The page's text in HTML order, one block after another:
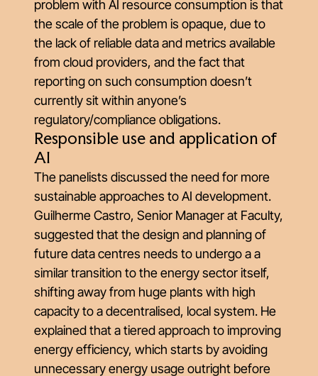
problem with AI resource consumption is that
the scale of the problem is opaque, due to
the lack of reliable data and metrics available
from cloud providers, and the fact that
reporting on such consumption doesn’t
currently sit within anyone’s
regulatory/compliance obligations.
Responsible use and application of
AI
The panelists discussed the need for more
sustainable approaches to AI development.
Guilherme Castro, Senior Manager at Faculty,
suggested that the design and planning of
future data centres needs to undergo a a
similar transition to the energy sector itself,
shifting away from huge plants with high
capacity to a decentralised, local system. He
explained that a tiered approach to improving
energy efficiency, which starts by avoiding
unnecessary energy usage outright before